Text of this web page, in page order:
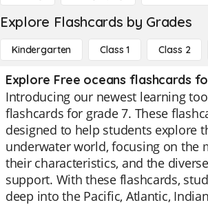
Explore Flashcards by Grades
Kindergarten Class 1 Class 2
Explore Free oceans flashcards
Introducing our newest learning
flashcards for grade 7. These
designed to help students explore
underwater world, focusing on the
their characteristics, and the
support. With these flashcards,
deep into the Pacific, Atlantic,